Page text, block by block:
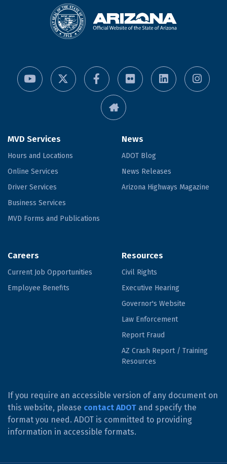
MVD Services
Hours and Locations
Online Services
Driver Services
Business Services
MVD Forms and Publications
News
ADOT Blog
News Releases
Arizona Highways Magazine
Careers
Current Job Opportunities
Employee Benefits
Resources
Civil Rights
Executive Hearing
Governor's Website
Law Enforcement
Report Fraud
AZ Crash Report / Training
Resources
If you require an accessible version of any document on
this website, please contact ADOT and specify the
format you need. ADOT is committed to providing
information in accessible formats.